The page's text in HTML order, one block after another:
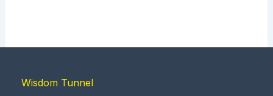
Wisdom Tunnel